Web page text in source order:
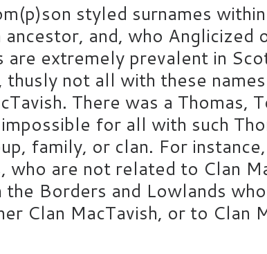
styled surnames
and, who Anglicized
are extremely prevalent in
thusly not all with these
There was a Thomas,
for all with such
family, or clan. For
who are not related to Clan
the Borders and Lowlands
Clan MacTavish, or to Clan